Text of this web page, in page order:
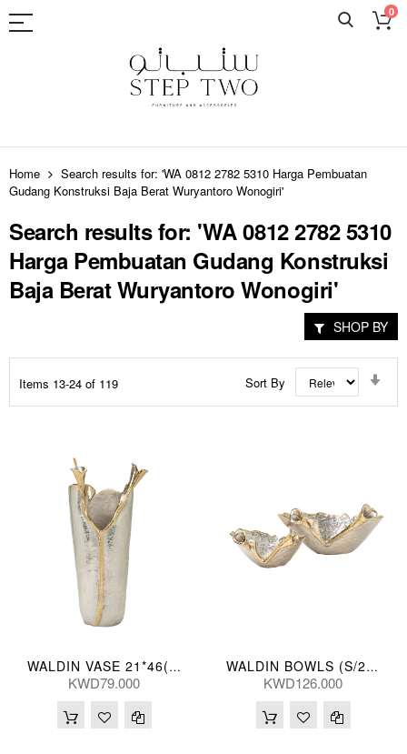
0
Skip
to
Content
Home
Search results for: 'WA 0812 2782 5310 Harga Pembuatan
Gudang Konstruksi Baja Berat Wuryantoro Wonogiri'
Search results for: 'WA 0812 2782 5310
Harga Pembuatan Gudang Konstruksi
Baja Berat Wuryantoro Wonogiri'
Items 13-24 of 119 Sort By
WALDIN VASE 21*46(CM)
KWD79.000
WALDIN BOWLS (S/2) 40/29L(CM)
KWD126.000
SHOP BY